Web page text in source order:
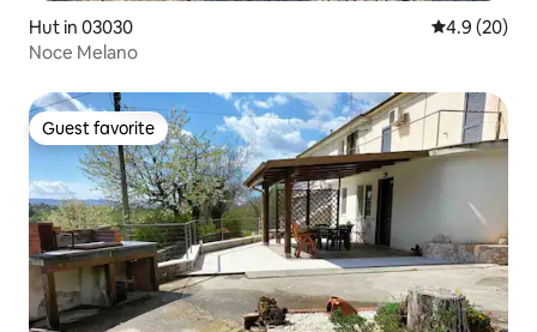
Hut in 03030 4.9 out of 5
4.9 (20)
Noce Melano
Guest favorite
Guest favorite